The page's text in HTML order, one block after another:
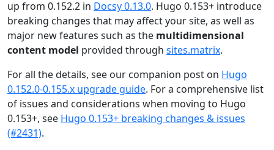
up from 0.152.2 in Docsy 0.13.0. Hugo 0.153+ introduce
breaking changes that may affect your site, as well as
major new features such as the multidimensional
content model provided through sites.matrix.
For all the details, see our companion post on Hugo
0.152.0-0.155.x upgrade guide. For a comprehensive list
of issues and considerations when moving to Hugo
0.153+, see Hugo 0.153+ breaking changes & issues
(#2431).